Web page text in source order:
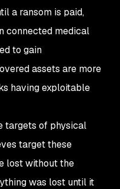
a ransom is paid,
connected medical
to gain
assets are more
having exploitable
targets of physical
target these
lost without the
was lost until it